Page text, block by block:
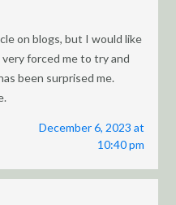
on blogs, but I would like
forced me to try and
been surprised me.
December 6, 2023 at
10:40 pm